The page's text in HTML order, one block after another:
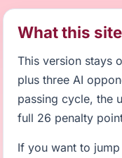
What this
This version stays
plus three AI
passing cycle, the
full 26 penalty
If you want to